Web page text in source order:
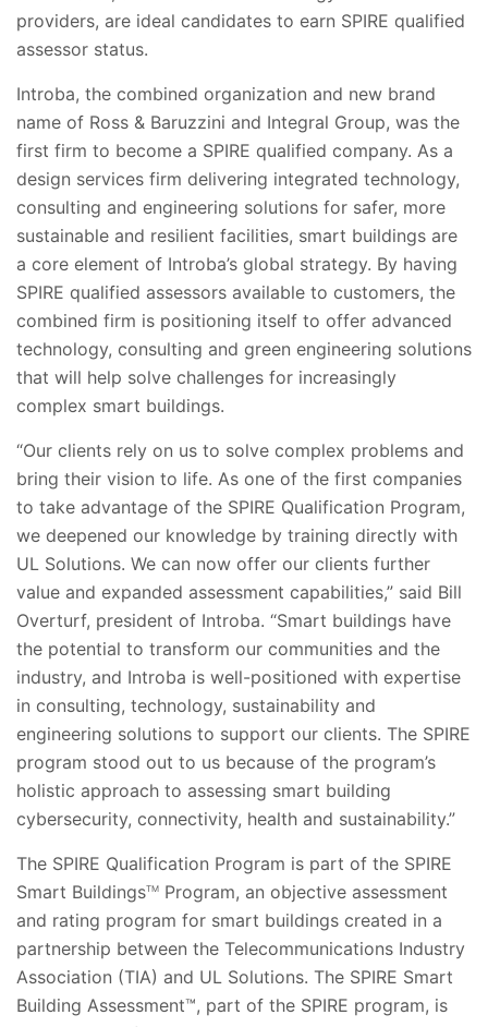
providers, are ideal candidates to earn SPIRE qualified
assessor status.
Introba, the combined organization and new brand
name of Ross & Baruzzini and Integral Group, was the
first firm to become a SPIRE qualified company. As a
design services firm delivering integrated technology,
consulting and engineering solutions for safer, more
sustainable and resilient facilities, smart buildings are
a core element of Introba’s global strategy. By having
SPIRE qualified assessors available to customers, the
combined firm is positioning itself to offer advanced
technology, consulting and green engineering solutions
that will help solve challenges for increasingly
complex smart buildings.
“Our clients rely on us to solve complex problems and
bring their vision to life. As one of the first companies
to take advantage of the SPIRE Qualification Program,
we deepened our knowledge by training directly with
UL Solutions. We can now offer our clients further
value and expanded assessment capabilities,” said Bill
Overturf, president of Introba. “Smart buildings have
the potential to transform our communities and the
industry, and Introba is well-positioned with expertise
in consulting, technology, sustainability and
engineering solutions to support our clients. The SPIRE
program stood out to us because of the program’s
holistic approach to assessing smart building
cybersecurity, connectivity, health and sustainability.”
The SPIRE Qualification Program is part of the SPIRE
Smart BuildingsTM Program, an objective assessment
and rating program for smart buildings created in a
partnership between the Telecommunications Industry
Association (TIA) and UL Solutions. The SPIRE Smart
Building Assessment™, part of the SPIRE program, is